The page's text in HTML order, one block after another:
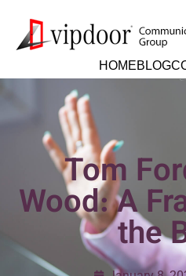
HOMEBLOG
Tom
Wood: A
the